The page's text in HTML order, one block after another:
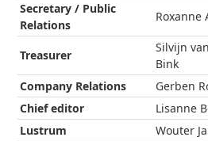
Secretary / Public
Relations
Roxanne
Treasurer
Silvijn
Bink
Company Relations
Gerben
Chief editor
Lisanne
Lustrum
Wouter